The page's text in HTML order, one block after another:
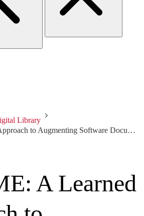
Library
README: A Learned Approach to Augmenting Software Documentation
A Learned